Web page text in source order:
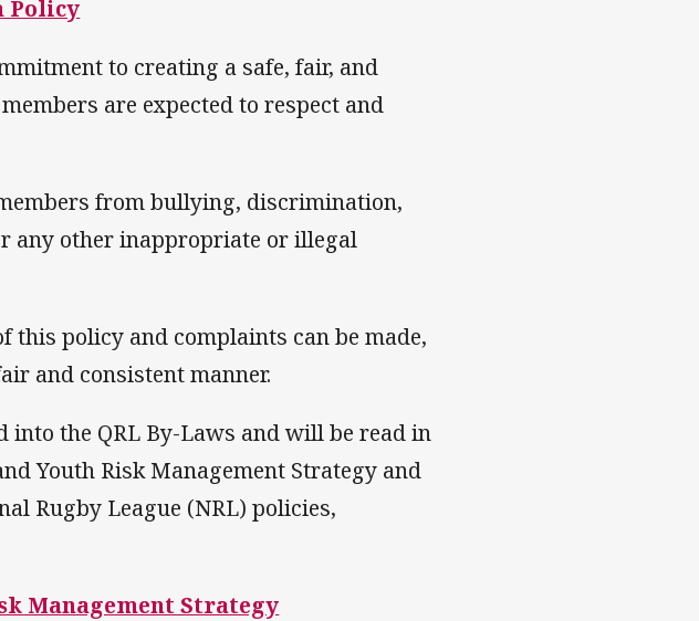
Policy
to creating a safe, fair, and
are expected to respect and
from bullying, discrimination,
any other inappropriate or illegal
this policy and complaints can be made,
and consistent manner.
into the QRL By-Laws and will be read in
Youth Risk Management Strategy and
Rugby League (NRL) policies,
Management Strategy